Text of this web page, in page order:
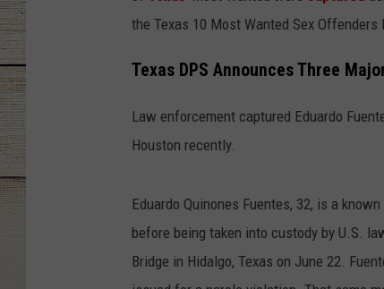
the Texas 10 Most Wanted Sex Offenders
Texas DPS Announces Three
Law enforcement captured Eduardo
Houston recently.
Eduardo Quinones Fuentes, 32, is a
before being taken into custody by U.S.
Bridge in Hidalgo, Texas on June 22.